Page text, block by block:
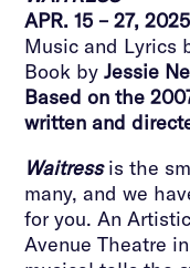
APR. 15 – 27, 2025
Music and Lyrics
Book byJessie
Based on the
written and
Waitressis the
many, and we
for you. An
Avenue Theatre